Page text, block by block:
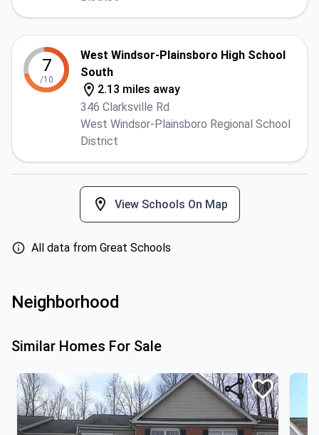
7
/10
West Windsor-Plainsboro High School
South
2.13 miles away
346 Clarksville Rd
West Windsor-Plainsboro Regional School
District
View Schools On Map
All data from Great Schools
Neighborhood
Similar Homes For Sale